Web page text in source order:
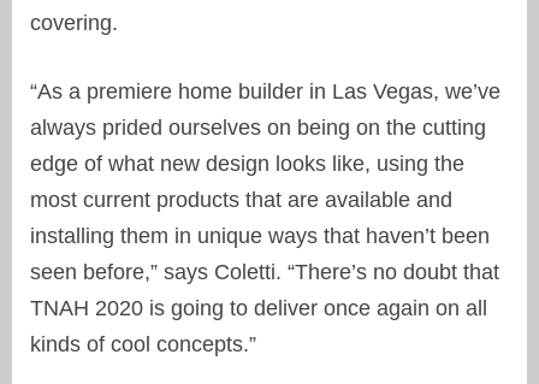
covering.
“As a premiere home builder in Las Vegas, we’ve
always prided ourselves on being on the cutting
edge of what new design looks like, using the
most current products that are available and
installing them in unique ways that haven’t been
seen before,” says Coletti. “There’s no doubt that
TNAH 2020 is going to deliver once again on all
kinds of cool concepts.”